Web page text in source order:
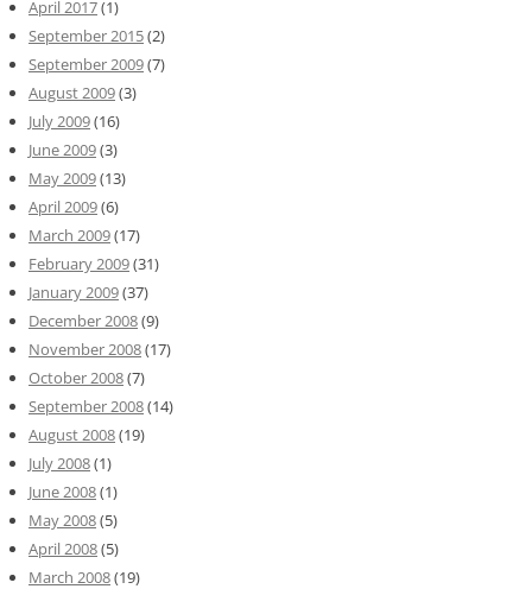
April 2017(1)
September 2015(2)
September 2009(7)
August 2009(3)
July 2009(16)
June 2009(3)
May 2009(13)
April 2009(6)
March 2009(17)
February 2009(31)
January 2009(37)
December 2008(9)
November 2008(17)
October 2008(7)
September 2008(14)
August 2008(19)
July 2008(1)
June 2008(1)
May 2008(5)
April 2008(5)
March 2008(19)